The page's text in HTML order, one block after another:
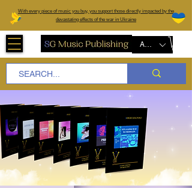
With every piece of music you buy, you support those directly impacted by the
devastating effects of the war in Ukraine
AUD (AU$)